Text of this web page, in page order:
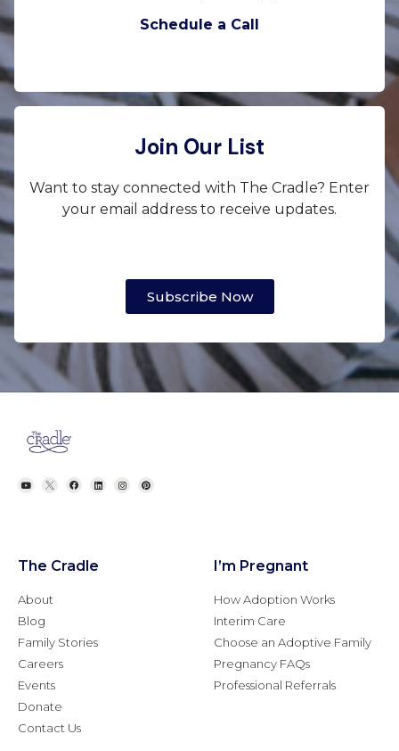
Schedule a Call
Join Our List
Want to stay connected with The Cradle? Enter
your email address to receive updates.
Subscribe Now
The Cradle
About
Blog
Family Stories
Careers
Events
Donate
Contact Us
I’m Pregnant
How Adoption Works
Interim Care
Choose an Adoptive Family
Pregnancy FAQs
Professional Referrals